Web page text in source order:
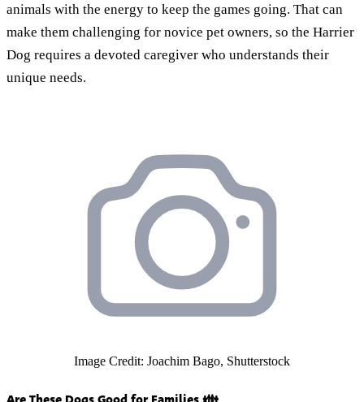
animals with the energy to keep the games going. That can
make them challenging for novice pet owners, so the Harrier
Dog requires a devoted caregiver who understands their
unique needs.
Image Credit: Joachim Bago, Shutterstock